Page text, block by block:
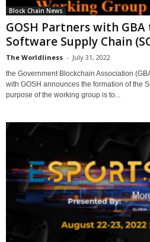
Block Chain News
GOSH Partners with
Software Supply Chain
The Worldliness - July 31, 2022
the Government Blockchain Association
with GOSH announces the formation of the
purpose of the working group is to...